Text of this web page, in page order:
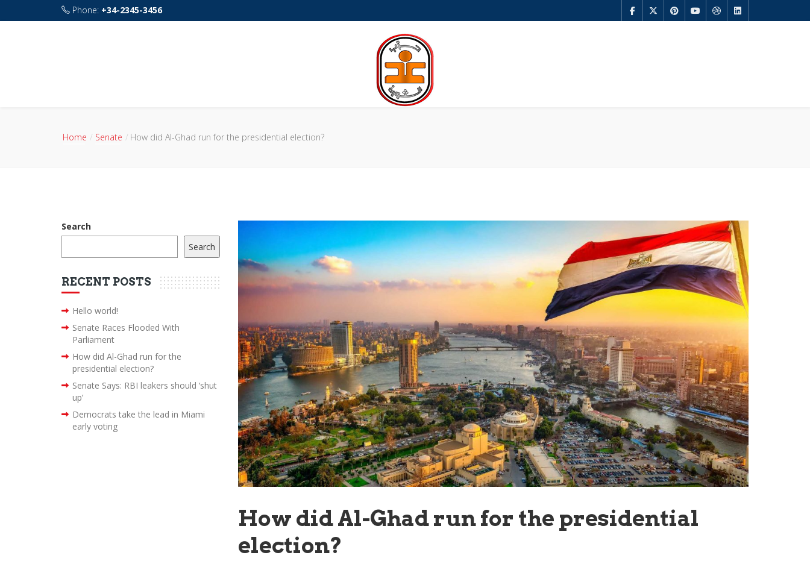
Phone: +34-2345-3456
Home Senate How did Al-Ghad run for the presidential election?
Search
Search
RECENT POSTS
Hello world!
Senate Races Flooded With
Parliament
How did Al-Ghad run for the
presidential election?
Senate Says: RBI leakers should ‘shut
up’
Democrats take the lead in Miami
early voting
How did Al-Ghad run for the presidential
election?